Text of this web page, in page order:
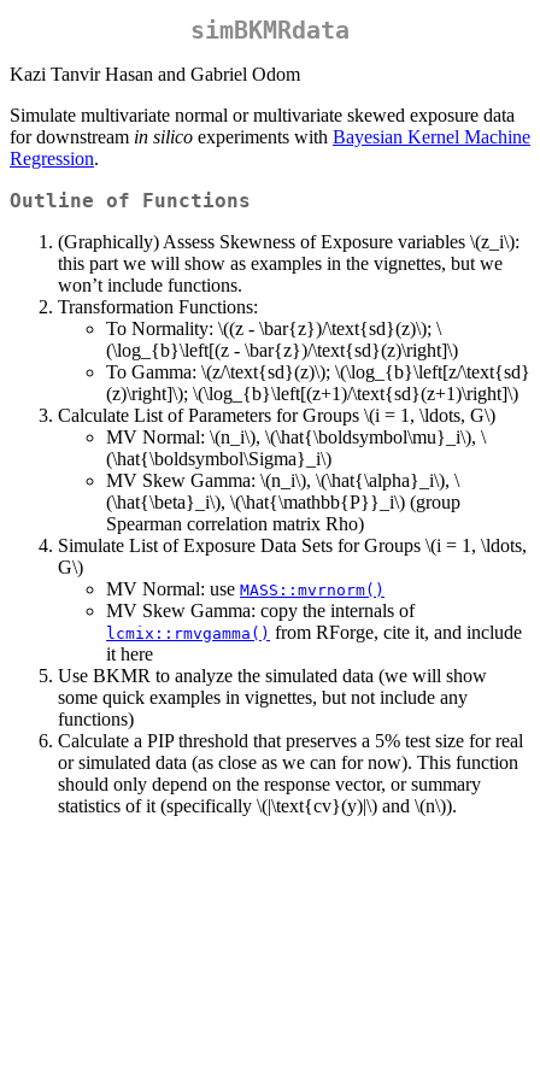
simBKMRdata
Kazi Tanvir Hasan and Gabriel Odom
Simulate multivariate normal or multivariate skewed exposure data
for downstream in silico experiments with Bayesian Kernel Machine
Regression.
Outline of Functions
(Graphically) Assess Skewness of Exposure variables \(z_i\):
this part we will show as examples in the vignettes, but we
won’t include functions.
Transformation Functions:
To Normality: \((z - \bar{z})/\text{sd}(z)\); \
(\log_{b}\left[(z - \bar{z})/\text{sd}(z)\right]\)
To Gamma: \(z/\text{sd}(z)\); \(\log_{b}\left[z/\text{sd}
(z)\right]\); \(\log_{b}\left[(z+1)/\text{sd}(z+1)\right]\)
Calculate List of Parameters for Groups \(i = 1, \ldots, G\)
MV Normal: \(n_i\), \(\hat{\boldsymbol\mu}_i\), \
(\hat{\boldsymbol\Sigma}_i\)
MV Skew Gamma: \(n_i\), \(\hat{\alpha}_i\), \
(\hat{\beta}_i\), \(\hat{\mathbb{P}}_i\) (group
Spearman correlation matrix Rho)
Simulate List of Exposure Data Sets for Groups \(i = 1, \ldots,
G\)
MV Normal: use MASS::mvrnorm()
MV Skew Gamma: copy the internals of
lcmix::rmvgamma() from RForge, cite it, and include
it here
Use BKMR to analyze the simulated data (we will show
some quick examples in vignettes, but not include any
functions)
Calculate a PIP threshold that preserves a 5% test size for real
or simulated data (as close as we can for now). This function
should only depend on the response vector, or summary
statistics of it (specifically \(|\text{cv}(y)|\) and \(n\)).